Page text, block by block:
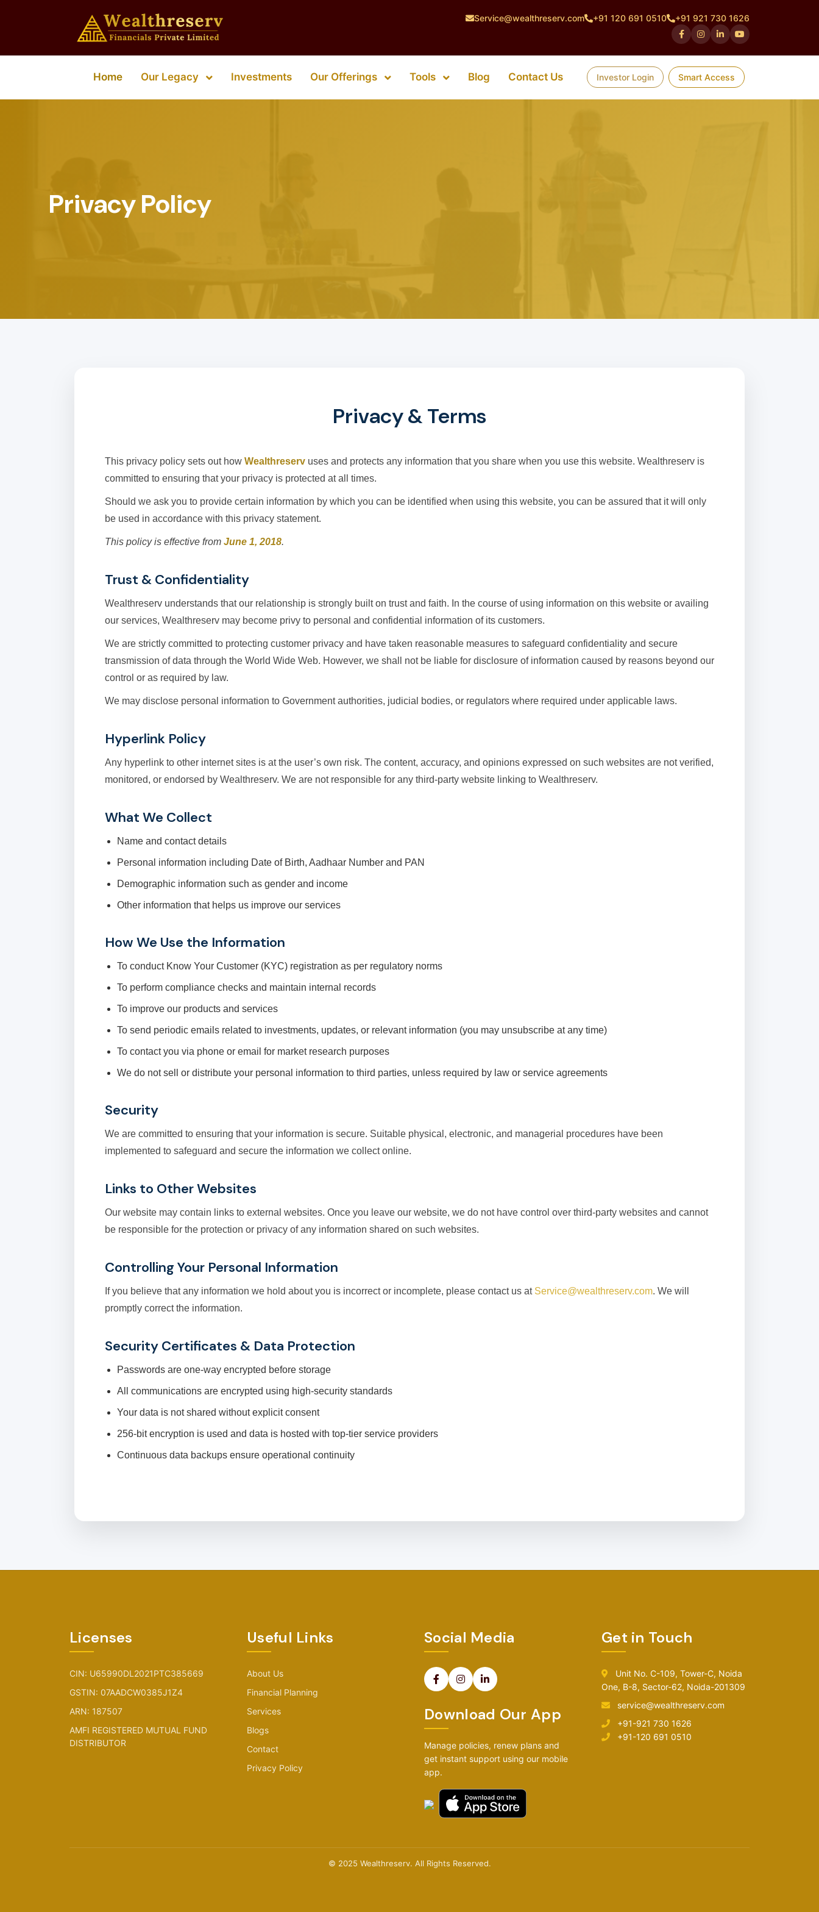
Service@wealthreserv.com +91 120 691 0510 +91 921 730 1626
Home Our Legacy Investments Our Offerings Tools Blog Contact Us Investor Login Smart Access
Privacy Policy
Privacy & Terms
This privacy policy sets out how Wealthreserv uses and protects any information that you share when you use this website. Wealthreserv is
committed to ensuring that your privacy is protected at all times.
Should we ask you to provide certain information by which you can be identified when using this website, you can be assured that it will only
be used in accordance with this privacy statement.
This policy is effective from June 1, 2018.
Trust & Confidentiality
Wealthreserv understands that our relationship is strongly built on trust and faith. In the course of using information on this website or availing
our services, Wealthreserv may become privy to personal and confidential information of its customers.
We are strictly committed to protecting customer privacy and have taken reasonable measures to safeguard confidentiality and secure
transmission of data through the World Wide Web. However, we shall not be liable for disclosure of information caused by reasons beyond our
control or as required by law.
We may disclose personal information to Government authorities, judicial bodies, or regulators where required under applicable laws.
Hyperlink Policy
Any hyperlink to other internet sites is at the user’s own risk. The content, accuracy, and opinions expressed on such websites are not verified,
monitored, or endorsed by Wealthreserv. We are not responsible for any third-party website linking to Wealthreserv.
What We Collect
Name and contact details
Personal information including Date of Birth, Aadhaar Number and PAN
Demographic information such as gender and income
Other information that helps us improve our services
How We Use the Information
To conduct Know Your Customer (KYC) registration as per regulatory norms
To perform compliance checks and maintain internal records
To improve our products and services
To send periodic emails related to investments, updates, or relevant information (you may unsubscribe at any time)
To contact you via phone or email for market research purposes
We do not sell or distribute your personal information to third parties, unless required by law or service agreements
Security
We are committed to ensuring that your information is secure. Suitable physical, electronic, and managerial procedures have been
implemented to safeguard and secure the information we collect online.
Links to Other Websites
Our website may contain links to external websites. Once you leave our website, we do not have control over third-party websites and cannot
be responsible for the protection or privacy of any information shared on such websites.
Controlling Your Personal Information
If you believe that any information we hold about you is incorrect or incomplete, please contact us at Service@wealthreserv.com. We will
promptly correct the information.
Security Certificates & Data Protection
Passwords are one-way encrypted before storage
All communications are encrypted using high-security standards
Your data is not shared without explicit consent
256-bit encryption is used and data is hosted with top-tier service providers
Continuous data backups ensure operational continuity
Licenses
CIN: U65990DL2021PTC385669
GSTIN: 07AADCW0385J1Z4
ARN: 187507
AMFI REGISTERED MUTUAL FUND
DISTRIBUTOR
Useful Links
About Us
Financial Planning
Services
Blogs
Contact
Privacy Policy
Social Media
Download Our App
Manage policies, renew plans and
get instant support using our mobile
app.
Get in Touch
Unit No. C-109, Tower-C, Noida
One, B-8, Sector-62, Noida-201309
service@wealthreserv.com
+91-921 730 1626
+91-120 691 0510
© 2025 Wealthreserv. All Rights Reserved.